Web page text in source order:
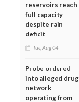
reservoirs reach
full capacity
despite rain
deficit
Tue, Aug 04
Probe ordered
into alleged drug
network
operating from